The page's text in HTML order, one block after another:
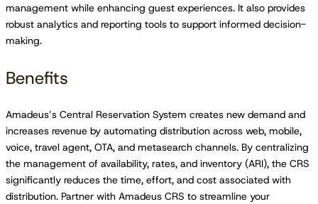
management while enhancing guest experiences. It also provides
robust analytics and reporting tools to support informed decision-
making.
Benefits
Amadeus’s Central Reservation System creates new demand and
increases revenue by automating distribution across web, mobile,
voice, travel agent, OTA, and metasearch channels. By centralizing
the management of availability, rates, and inventory (ARI), the CRS
significantly reduces the time, effort, and cost associated with
distribution. Partner with Amadeus CRS to streamline your